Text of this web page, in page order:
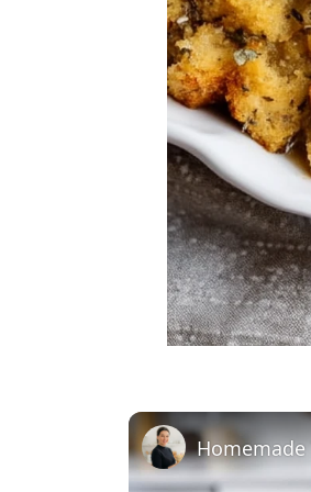
Homemade